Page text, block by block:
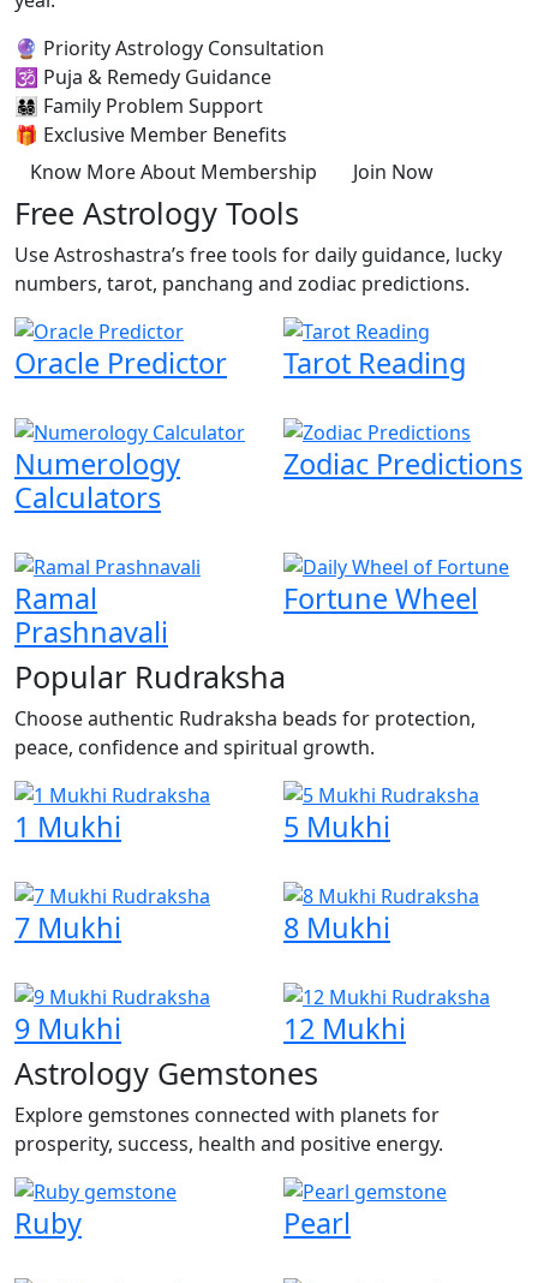
🔮 Priority Astrology Consultation
🕉️ Puja & Remedy Guidance
👨‍👩‍👧‍👦 Family Problem Support
🎁 Exclusive Member Benefits
Know More About Membership
Join Now
Free Astrology Tools
Use Astroshastra’s free tools for daily guidance, lucky
numbers, tarot, panchang and zodiac predictions.
Oracle Predictor Tarot Reading
Numerology
Calculators
Zodiac Predictions
Ramal
Prashnavali
Fortune Wheel
Popular Rudraksha
Choose authentic Rudraksha beads for protection,
peace, confidence and spiritual growth.
1 Mukhi 5 Mukhi
7 Mukhi 8 Mukhi
9 Mukhi 12 Mukhi
Astrology Gemstones
Explore gemstones connected with planets for
prosperity, success, health and positive energy.
Ruby Pearl